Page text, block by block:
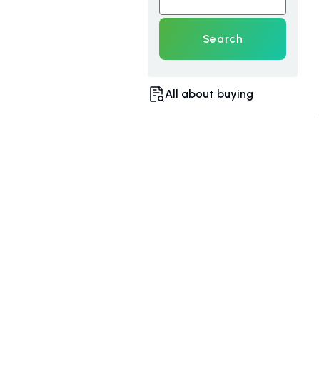
Search
All about buying